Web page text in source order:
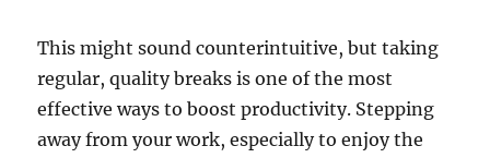
This might sound counterintuitive, but taking
regular, quality breaks is one of the most
effective ways to boost productivity. Stepping
away from your work, especially to enjoy the